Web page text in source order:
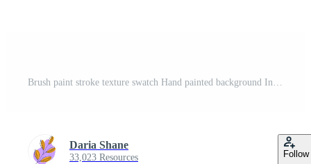
Brush paint stroke texture swatch Hand painted background Ink scribble dab clipart Paint smudge for tags and stamps design texture template splash Pro Vector
Daria Shane
33,023 Resources Follow